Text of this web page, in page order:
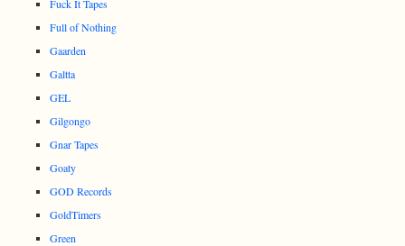
Fuck It Tapes
Full of Nothing
Gaarden
Galtta
GEL
Gilgongo
Gnar Tapes
Goaty
GOD Records
GoldTimers
Green